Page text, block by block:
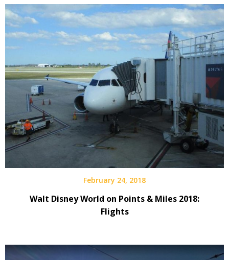
February 24, 2018
Walt Disney World on Points & Miles 2018:
Flights